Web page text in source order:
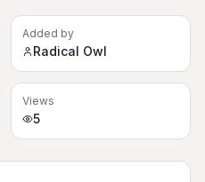
Added by
Radical Owl
Views
5